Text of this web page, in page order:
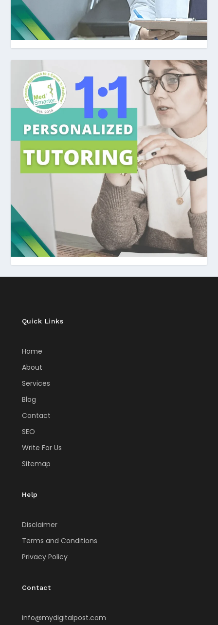
Quick Links
Home
About
Services
Blog
Contact
SEO
Write For Us
Sitemap
Help
Disclaimer
Terms and Conditions
Privacy Policy
Contact
info@mydigitalpost.com